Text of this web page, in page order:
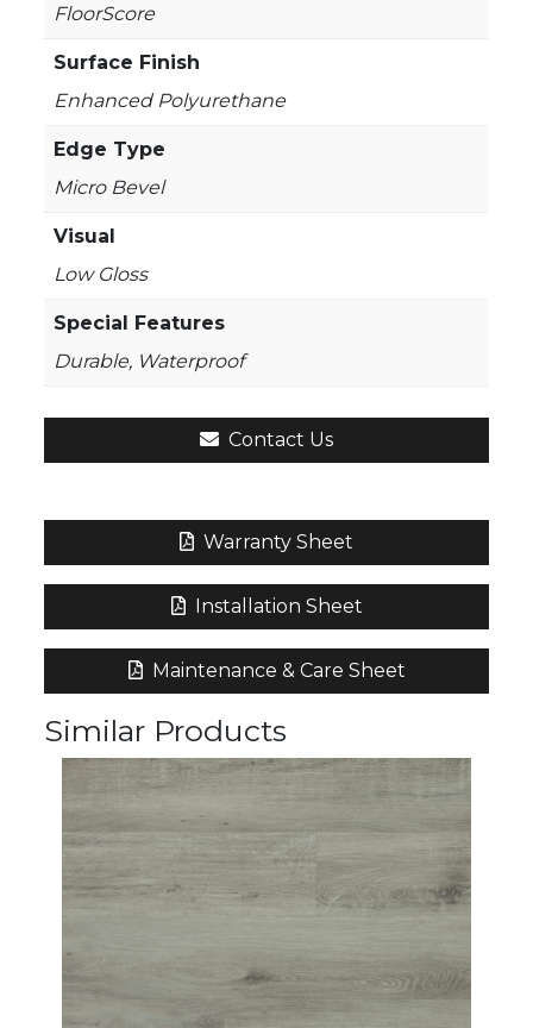
FloorScore
Surface Finish
Enhanced Polyurethane
Edge Type
Micro Bevel
Visual
Low Gloss
Special Features
Durable, Waterproof
Contact Us
Warranty Sheet
Installation Sheet
Maintenance & Care Sheet
Similar Products